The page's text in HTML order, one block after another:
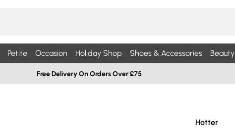
Petite Occasion Holiday Shop Shoes & Accessories Beauty
Free Delivery On Orders Over £75
Hotter